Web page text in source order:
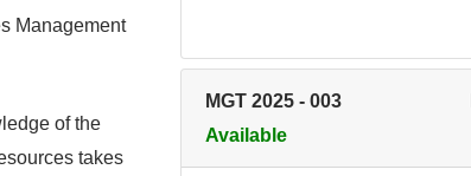
Management
of the
takes
MGT 2025 - 003
Available